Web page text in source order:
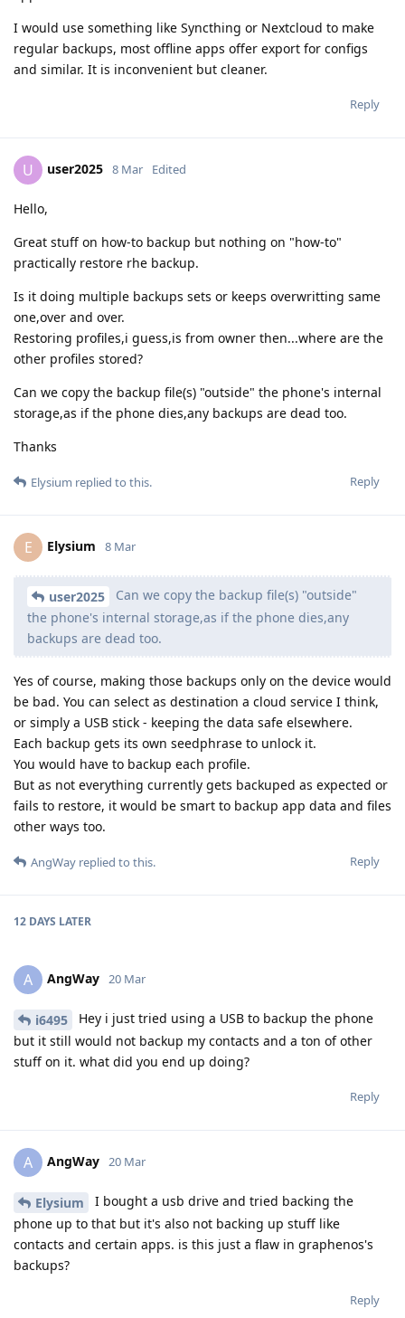
I would use something like Syncthing or Nextcloud to make
regular backups, most offline apps offer export for configs
and similar. It is inconvenient but cleaner.
Reply
U user2025 8 Mar Edited
Hello,
Great stuff on how-to backup but nothing on "how-to"
practically restore rhe backup.
Is it doing multiple backups sets or keeps overwritting same
one,over and over.
Restoring profiles,i guess,is from owner then...where are the
other profiles stored?
Can we copy the backup file(s) "outside" the phone's internal
storage,as if the phone dies,any backups are dead too.
Thanks
Reply
Elysium replied to this.
E Elysium 8 Mar
user2025
Can we copy the backup file(s) "outside"
the phone's internal storage,as if the phone dies,any
backups are dead too.
Yes of course, making those backups only on the device would
be bad. You can select as destination a cloud service I think,
or simply a USB stick - keeping the data safe elsewhere.
Each backup gets its own seedphrase to unlock it.
You would have to backup each profile.
But as not everything currently gets backuped as expected or
fails to restore, it would be smart to backup app data and files
other ways too.
Reply
AngWay replied to this.
12 DAYS LATER
A AngWay 20 Mar
i6495
Hey i just tried using a USB to backup the phone
but it still would not backup my contacts and a ton of other
stuff on it. what did you end up doing?
Reply
A AngWay 20 Mar
Elysium
I bought a usb drive and tried backing the
phone up to that but it's also not backing up stuff like
contacts and certain apps. is this just a flaw in graphenos's
backups?
Reply